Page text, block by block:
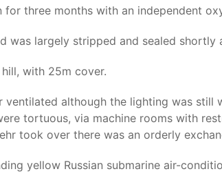
three months with an independent
was largely stripped and sealed
with 25m cover.
although the lighting was
tortuous, via machine rooms with
took over there was an orderly
yellow Russian submarine air-